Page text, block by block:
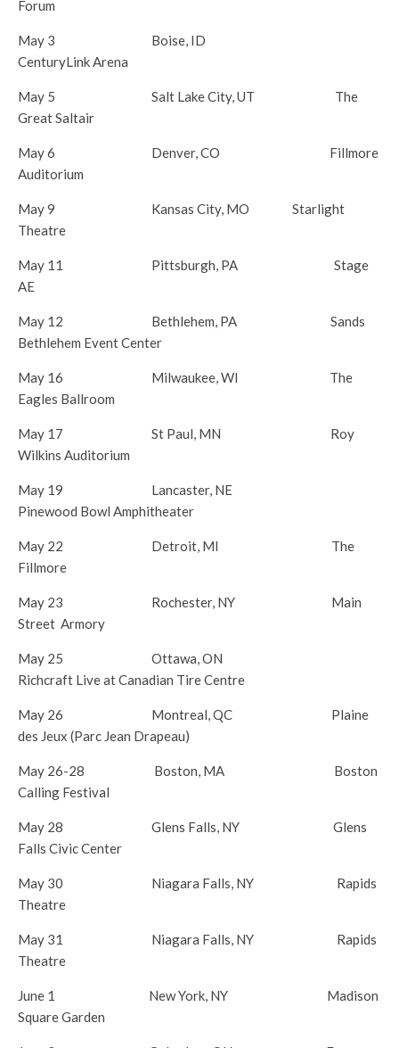
Forum
May 3 Boise, ID
CenturyLink Arena
May 5 Salt Lake City, UT The
Great Saltair
May 6 Denver, CO Fillmore
Auditorium
May 9 Kansas City, MO Starlight
Theatre
May 11
Pittsburgh, PA Stage
AE
May 12 Bethlehem, PA Sands
Bethlehem Event Center
May 16 Milwaukee, WI The
Eagles Ballroom
May 17 St Paul, MN Roy
Wilkins Auditorium
May 19 Lancaster, NE
Pinewood Bowl Amphitheater
May 22 Detroit, MI The
Fillmore
May 23 Rochester, NY Main
Street Armory
May 25 Ottawa, ON
Richcraft Live at Canadian Tire Centre
May 26 Montreal, QC Plaine
des Jeux (Parc Jean Drapeau)
May 26-28 Boston, MA Boston
Calling Festival
May 28 Glens Falls, NY Glens
Falls Civic Center
May 30 Niagara Falls, NY Rapids
Theatre
May 31
Niagara Falls, NY Rapids
Theatre
June 1
New York, NY Madison
Square Garden